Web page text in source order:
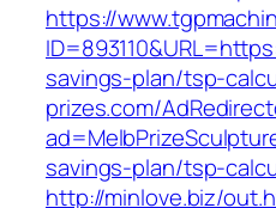
https://
savings-plan/tsp-
prizes.com/
savings-plan/tsp-
http://minlove.biz/